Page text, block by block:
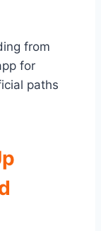
from
for
paths